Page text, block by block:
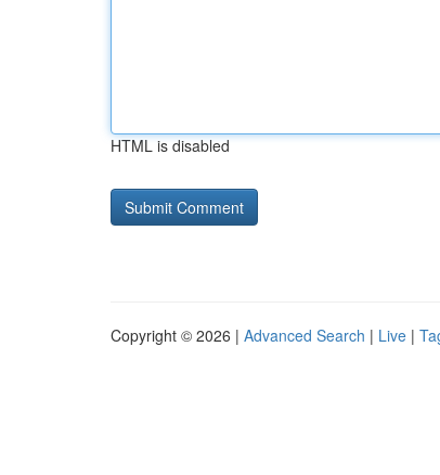
HTML is disabled
Copyright © 2026 | Advanced Search | Live |